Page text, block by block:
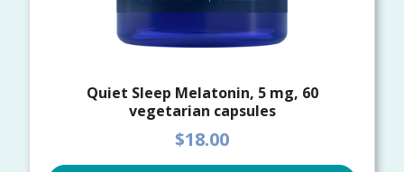
Quiet Sleep Melatonin, 5 mg, 60
vegetarian capsules
$18.00